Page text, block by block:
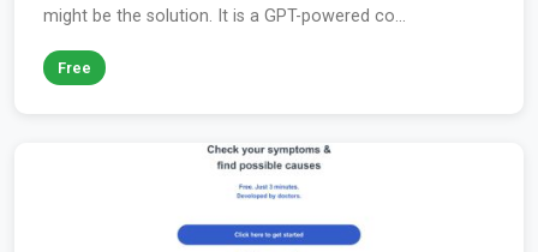
might be the solution. It is a GPT-powered co...
Free